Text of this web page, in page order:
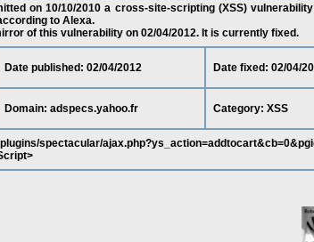
on 10/10/2010 a cross-site-scripting (XSS)
to Alexa.
of this vulnerability on 02/04/2012. It is currently fixed.
Date published: 02/04/2012 Date fixed: 02/04/
Domain: adspecs.yahoo.fr Category: XSS
spectacular/